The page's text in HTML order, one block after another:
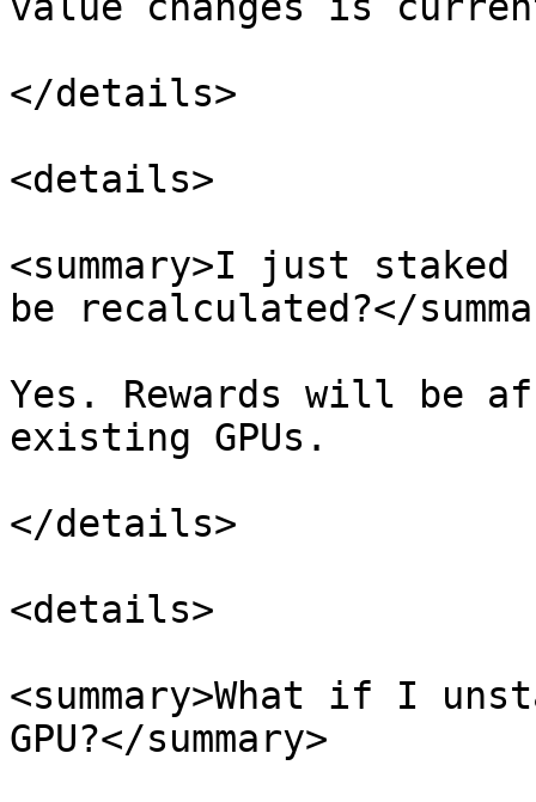
</details>
<details>
<summary>I just
be recalculated?</
Yes. Rewards will be
existing GPUs.
</details>
<details>
<summary>What if I
GPU?</summary>